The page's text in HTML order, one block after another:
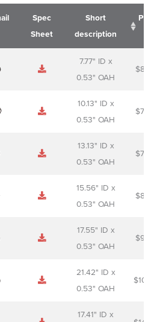
Spec
Sheet
Short
description
Sheet
Short
description
7.77" ID x
0.53" OAH
$
10.13" ID x
0.53" OAH
$
13.13" ID x
0.53" OAH
$
15.56" ID x
0.53" OAH
$
17.55" ID x
0.53" OAH
$
21.42" ID x
0.53" OAH
$
17.41" ID x